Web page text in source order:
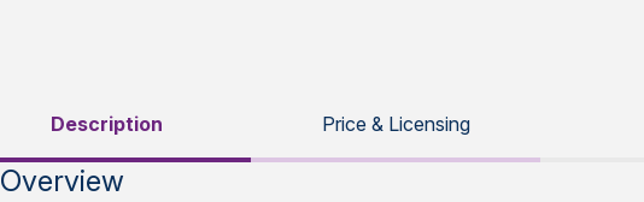
Description Price & Licensing
Overview